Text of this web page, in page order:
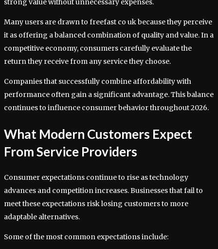
strong value without unnecessary expenses.
Many users are drawn to freefast co uk because they perceive
it as offering a balanced combination of quality and value. In a
competitive economy, consumers carefully evaluate the
return they receive from any service they choose.
Companies that successfully combine affordability with
performance often gain a significant advantage. This balance
continues to influence consumer behavior throughout 2026.
What Modern Customers Expect
From Service Providers
Consumer expectations continue to rise as technology
advances and competition increases. Businesses that fail to
meet these expectations risk losing customers to more
adaptable alternatives.
Some of the most common expectations include: